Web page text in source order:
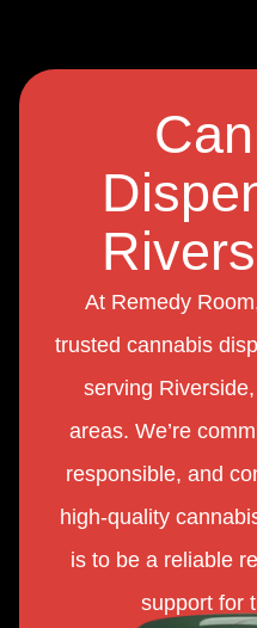
At Remedy
trusted cannabis
serving
areas. We’re
responsible, and
high-quality
is to be a reliable
support for